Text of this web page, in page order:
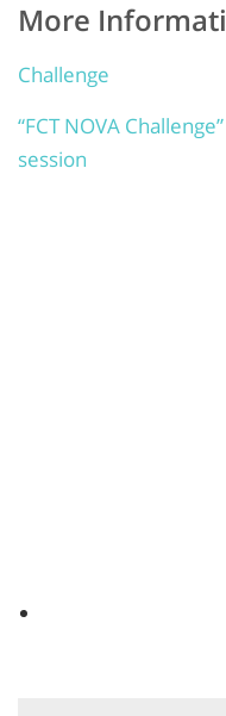
More
Challenge
“FCT NOVA
session